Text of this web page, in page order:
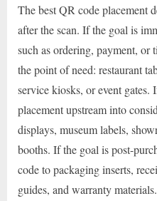
The best QR code placement
after the scan. If the goal is
such as ordering, payment, or
the point of need: restaurant
service kiosks, or event gates.
placement upstream into
displays, museum labels,
booths. If the goal is post-
code to packaging inserts,
guides, and warranty